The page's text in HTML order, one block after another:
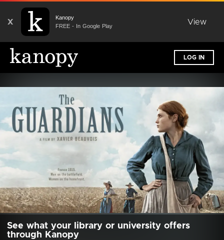
X
Kanopy
FREE - In Google Play
View
LOG IN
See what your library or university offers
through Kanopy